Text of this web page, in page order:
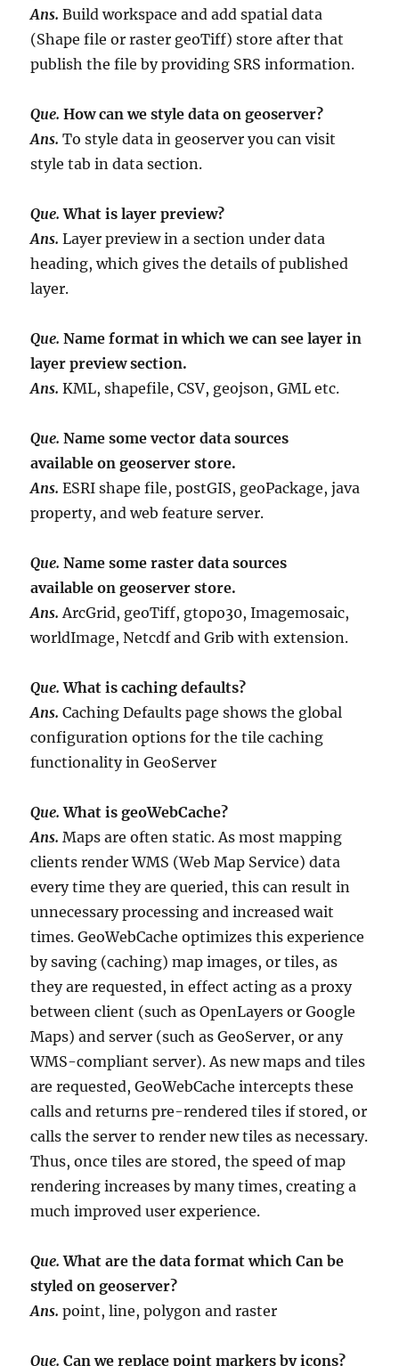
Ans. Build workspace and add spatial data
(Shape file or raster geoTiff) store after that
publish the file by providing SRS information.
Que.How can we style data on geoserver?
Ans.To style data in geoserver you can visit
style tab in data section.
Que.What is layer preview?
Ans.Layer preview in a section under data
heading, which gives the details of published
layer.
Que.Name format in which we can see layer in
layer preview section.
Ans.KML, shapefile, CSV, geojson, GML etc.
Que.Name some vector data sources
available on geoserver store.
Ans.ESRI shape file, postGIS, geoPackage, java
property, and web feature server.
Que.Name some raster data sources
available on geoserver store.
Ans.ArcGrid, geoTiff, gtopo30, Imagemosaic,
worldImage, Netcdf and Grib with extension.
Que.What is caching defaults?
Ans.Caching Defaults page shows the global
configuration options for the tile caching
functionality in GeoServer
Que.What is geoWebCache?
Ans.Maps are often static. As most mapping
clients render WMS (Web Map Service) data
every time they are queried, this can result in
unnecessary processing and increased wait
times. GeoWebCache optimizes this experience
by saving (caching) map images, or tiles, as
they are requested, in effect acting as a proxy
between client (such as OpenLayers or Google
Maps) and server (such as GeoServer, or any
WMS-compliant server). As new maps and tiles
are requested, GeoWebCache intercepts these
calls and returns pre-rendered tiles if stored, or
calls the server to render new tiles as necessary.
Thus, once tiles are stored, the speed of map
rendering increases by many times, creating a
much improved user experience.
Que.What are the data format which Can be
styled on geoserver?
Ans.point, line, polygon and raster
Que.Can we replace point markers by icons?